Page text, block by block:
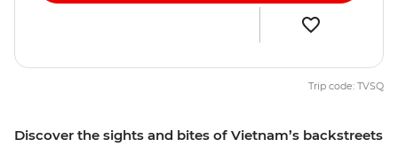
Discover the sights and bites of Vietnam’s backstreets
Trip code: TVSQ